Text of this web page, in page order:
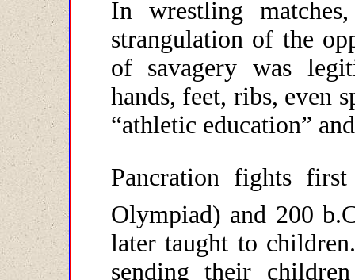
In wrestling
strangulation of the
of savagery was
hands, feet, ribs, even
“athletic education”
Pancration fights
Olympiad) and 200
later taught to
sending their